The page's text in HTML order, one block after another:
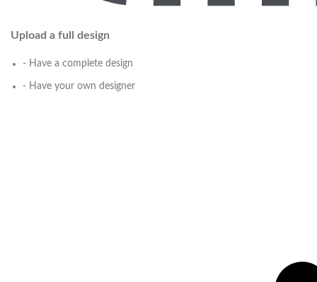
Upload a full design
- Have a complete design
- Have your own designer